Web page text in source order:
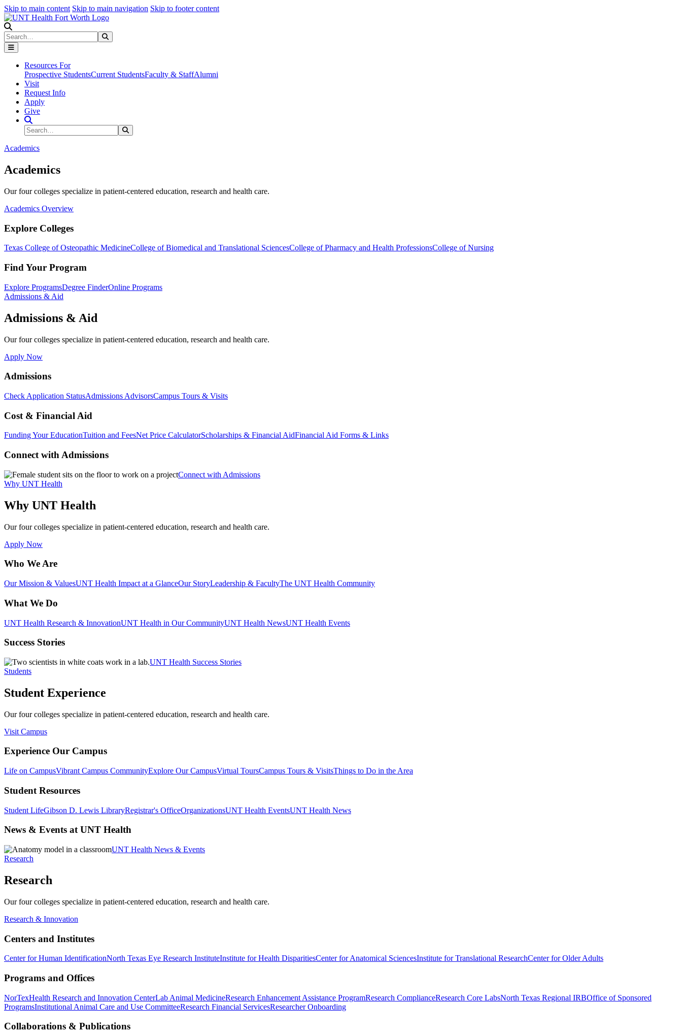
Skip to main content Skip to main navigation Skip to footer content
Search
Resources For
Prospective StudentsCurrent StudentsFaculty & StaffAlumni
Visit
Request Info
Apply
Give
Search Site
Search
Academics
Academics
Our four colleges specialize in patient-centered education, research and health care.
Academics Overview
Explore Colleges
Texas College of Osteopathic MedicineCollege of Biomedical and Translational SciencesCollege of Pharmacy and Health ProfessionsCollege of Nursing
Find Your Program
Explore ProgramsDegree FinderOnline Programs
Admissions & Aid
Admissions & Aid
Our four colleges specialize in patient-centered education, research and health care.
Apply Now
Admissions
Check Application StatusAdmissions AdvisorsCampus Tours & Visits
Cost & Financial Aid
Funding Your EducationTuition and FeesNet Price CalculatorScholarships & Financial AidFinancial Aid Forms & Links
Connect with Admissions
Connect with Admissions
Why UNT Health
Why UNT Health
Our four colleges specialize in patient-centered education, research and health care.
Apply Now
Who We Are
Our Mission & ValuesUNT Health Impact at a GlanceOur StoryLeadership & FacultyThe UNT Health Community
What We Do
UNT Health Research & InnovationUNT Health in Our CommunityUNT Health NewsUNT Health Events
Success Stories
UNT Health Success Stories
Students
Student Experience
Our four colleges specialize in patient-centered education, research and health care.
Visit Campus
Experience Our Campus
Life on CampusVibrant Campus CommunityExplore Our CampusVirtual ToursCampus Tours & VisitsThings to Do in the Area
Student Resources
Student LifeGibson D. Lewis LibraryRegistrar's OfficeOrganizationsUNT Health EventsUNT Health News
News & Events at UNT Health
UNT Health News & Events
Research
Research
Our four colleges specialize in patient-centered education, research and health care.
Research & Innovation
Centers and Institutes
Center for Human IdentificationNorth Texas Eye Research InstituteInstitute for Health DisparitiesCenter for Anatomical SciencesInstitute for Translational ResearchCenter for Older Adults
Programs and Offices
NorTexHealth Research and Innovation CenterLab Animal MedicineResearch Enhancement Assistance ProgramResearch ComplianceResearch Core LabsNorth Texas Regional IRBOffice of Sponsored
ProgramsInstitutional Animal Care and Use CommitteeResearch Financial ServicesResearcher Onboarding
Collaborations & Publications